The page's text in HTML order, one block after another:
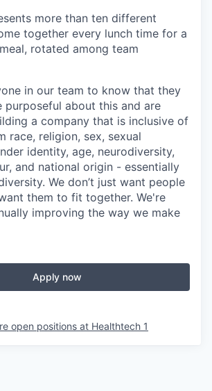
more than ten different
together every lunch time for a
rotated among team
in our team to know that they
purposeful about this and are
a company that is inclusive of
race, religion, sex, sexual
identity, age, neurodiversity,
and national origin - essentially
We don’t just want people
them to fit together. We're
improving the way we make
Apply now
open positions at Healthtech 1